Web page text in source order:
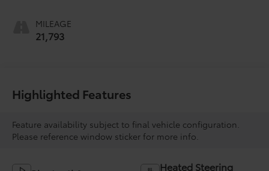
MILEAGE
21,793
Highlighted Features
Feature availability subject to final vehicle configuration.
Please reference window sticker for more info.
Heated Steering